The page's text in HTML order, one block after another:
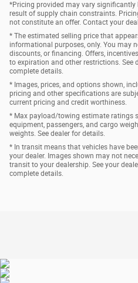
*Pricing provided may vary significantly
result of supply chain constraints.
not constitute an offer. Contact your
* The estimated selling price that
informational purposes, only. You may
discounts, or financing. Offers,
to expiration and other restrictions. See
complete details.
* Images, prices, and options shown,
pricing and other specifications are
current pricing and credit worthiness.
* Max payload/towing estimate ratings
equipment, passengers, and cargo
weights. See dealer for details.
* In transit means that vehicles have
your dealer. Images shown may not
transit to your dealership. See your
complete details.